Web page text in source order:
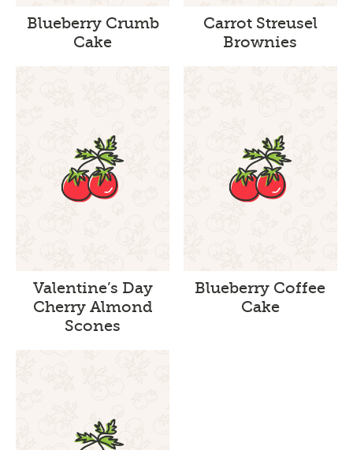
Blueberry Crumb
Cake
Carrot Streusel
Brownies
Valentine’s Day
Cherry Almond
Scones
Blueberry Coffee
Cake